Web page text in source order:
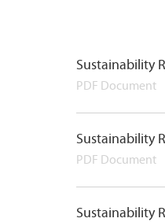
Sustainability
PDF Document
Sustainability
PDF Document
Sustainability